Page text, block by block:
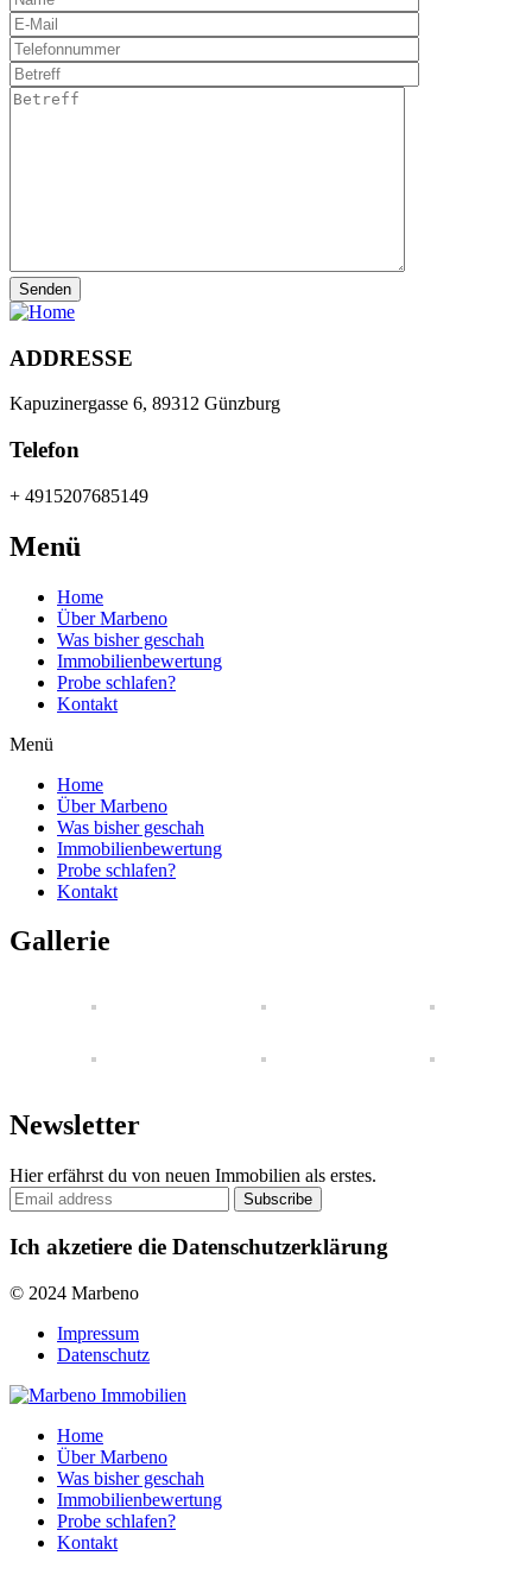
ADDRESSE
Kapuzinergasse 6, 89312 Günzburg
Telefon
+ 4915207685149
Menü
Home
Über Marbeno
Was bisher geschah
Immobilienbewertung
Probe schlafen?
Kontakt
Menü
Home
Über Marbeno
Was bisher geschah
Immobilienbewertung
Probe schlafen?
Kontakt
Gallerie
Newsletter
Hier erfährst du von neuen Immobilien als erstes.
Ich akzetiere die Datenschutzerklärung
© 2024 Marbeno
Impressum
Datenschutz
Home
Über Marbeno
Was bisher geschah
Immobilienbewertung
Probe schlafen?
Kontakt